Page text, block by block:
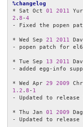
%changelog
* Sat Oct 01 2011
2 . 8 -4
- Fixed the popen
* Wed Sep 21 2011
- popen patch for el6
* Tue Sep 13 2011
- added egg-info
* Wed Apr 29 2009
1.2 . 8 - 1
- Updated to release
* Thu Jan 01 2009
- Updated to release